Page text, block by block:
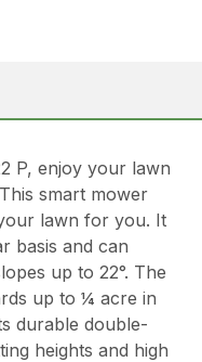
P, enjoy your lawn
smart mower
lawn for you. It
basis and can
up to 22°. The
up to ¼ acre in
durable double-
heights and high